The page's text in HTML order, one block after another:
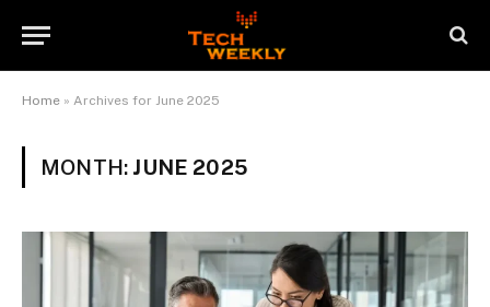
Home » Archives for June 2025
MONTH: JUNE 2025